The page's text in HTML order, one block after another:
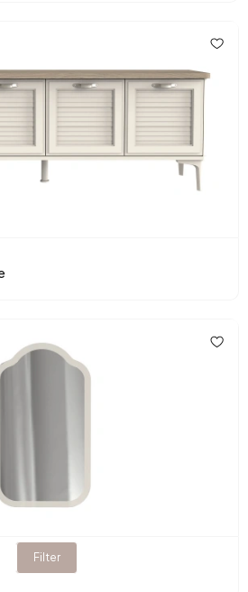
Filter